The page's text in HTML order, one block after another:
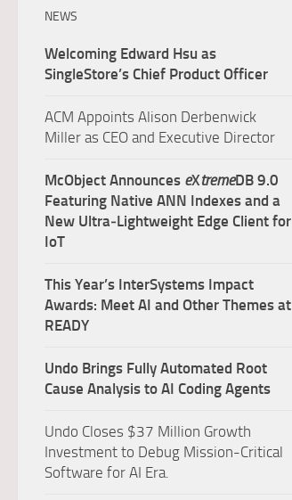
NEWS
Welcoming Edward Hsu as
SingleStore’s Chief Product Officer
ACM Appoints Alison Derbenwick
Miller as CEO and Executive Director
McObject Announces eXtremeDB 9.0
Featuring Native ANN Indexes and a
New Ultra‑Lightweight Edge Client for
IoT
This Year’s InterSystems Impact
Awards: Meet AI and Other Themes at
READY
Undo Brings Fully Automated Root
Cause Analysis to AI Coding Agents
Undo Closes $37 Million Growth
Investment to Debug Mission-Critical
Software for AI Era.